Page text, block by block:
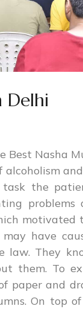
Delhi
Best Nasha
the
motivated
have
law. They
them. To
paper and
On top